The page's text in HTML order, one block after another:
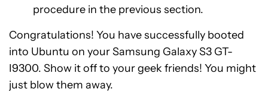
procedure in the previous section.
Congratulations! You have successfully booted
into Ubuntu on your Samsung Galaxy S3 GT-
I9300. Show it off to your geek friends! You might
just blow them away.